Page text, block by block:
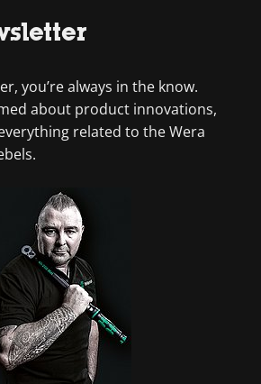
you’re always in the know.
about product innovations,
related to the Wera